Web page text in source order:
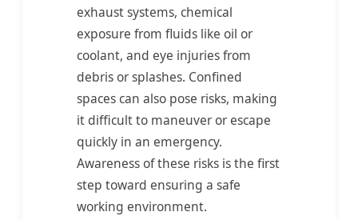
exhaust systems, chemical
exposure from fluids like oil or
coolant, and eye injuries from
debris or splashes. Confined
spaces can also pose risks, making
it difficult to maneuver or escape
quickly in an emergency.
Awareness of these risks is the first
step toward ensuring a safe
working environment.